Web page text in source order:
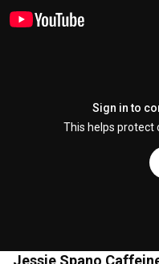
Sign in to
This helps protect
Jessie Spano